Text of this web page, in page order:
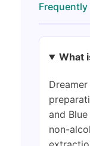
What
and
non-